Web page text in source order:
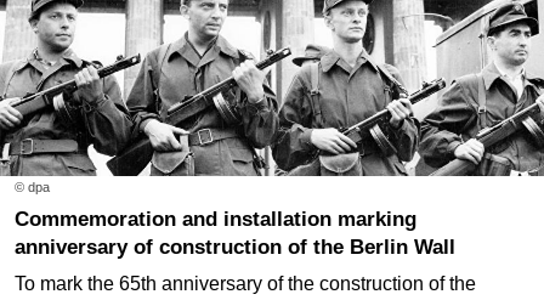
© dpa
Commemoration and installation marking
anniversary of construction of the Berlin Wall
To mark the 65th anniversary of the construction of the